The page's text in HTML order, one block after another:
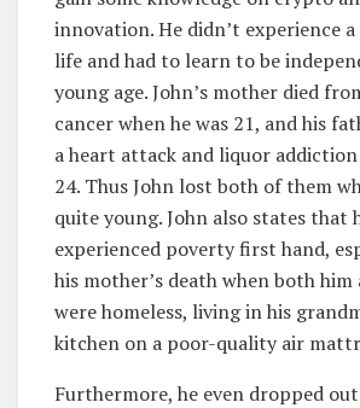
innovation. He didn’t experience
life and had to learn to be
young age. John’s mother died
cancer when he was 21, and his
a heart attack and liquor addiction
24. Thus John lost both of them
quite young. John also states that
experienced poverty first hand,
his mother’s death when both
were homeless, living in his
kitchen on a poor-quality air
Furthermore, he even dropped